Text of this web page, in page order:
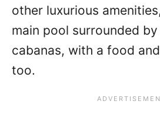
other luxurious
main pool surrounded
cabanas, with a food
too.